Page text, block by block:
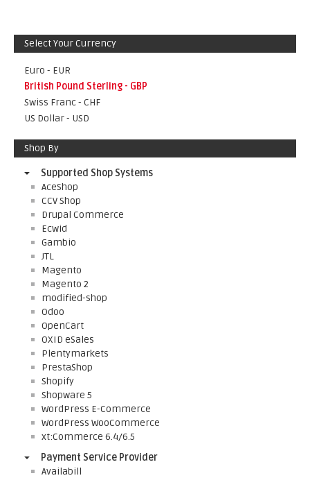
Select Your Currency
Euro - EUR
British Pound Sterling - GBP
Swiss Franc - CHF
US Dollar - USD
Shop By
Supported Shop Systems
AceShop
CCV Shop
Drupal Commerce
Ecwid
Gambio
JTL
Magento
Magento 2
modified-shop
Odoo
OpenCart
OXID eSales
Plentymarkets
PrestaShop
Shopify
Shopware 5
WordPress E-Commerce
WordPress WooCommerce
xt:Commerce 6.4/6.5
Payment Service Provider
Availabill